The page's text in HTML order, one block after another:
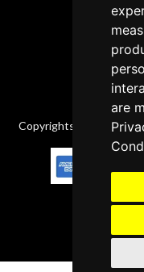
are
Copyrights © 2026 All